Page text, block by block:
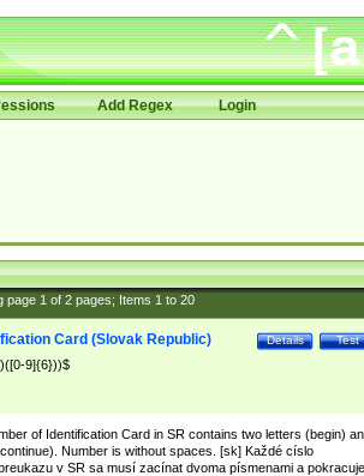
Add Regex Login
page 1of 2pages; Items 1to 20
Test
Details
Card (Slovak Republic)
9]{6}))$
of Identification Card in SR contains two letters (begin)
Number is without spaces. [sk] Každé císlo
v SR sa musí zacínat dvoma písmenami a pokracuje